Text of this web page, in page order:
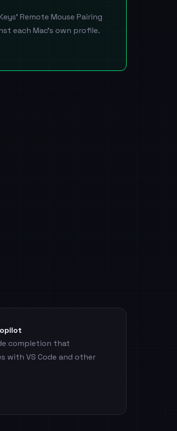
Remote Mouse Pairing
each Mac's own profile.
completion that
with VS Code and other